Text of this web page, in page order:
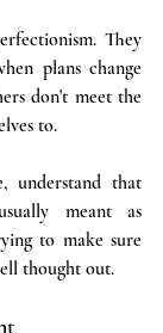
They
plans change
don't meet the
to.
understand that
meant as
to make sure
thought out.